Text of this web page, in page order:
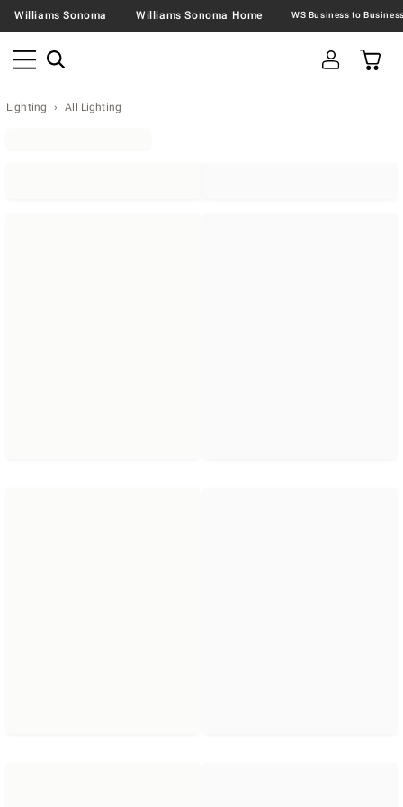
Williams Sonoma Williams Sonoma Home
Lighting All Lighting